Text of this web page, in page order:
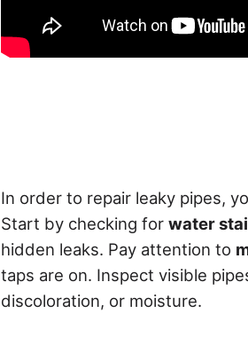
In order to repair leaky pipes,
Start by checking for water
hidden leaks. Pay attention to
taps are on. Inspect visible
discoloration, or moisture.